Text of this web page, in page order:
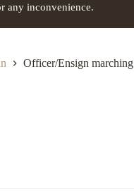
any inconvenience.
Officer/Ensign marching